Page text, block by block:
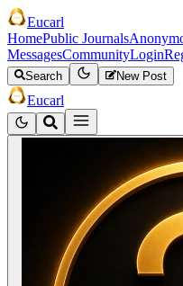
Eucarl
HomePublic Journals
MessagesCommunityLogin
Search New Post
Eucarl